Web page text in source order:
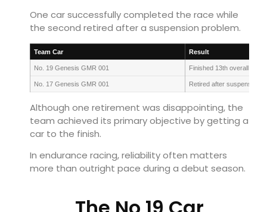
One car successfully completed the race while
the second retired after a suspension problem.
Team Car Result
No. 19 Genesis GMR 001 Finished 13th overall
No. 17 Genesis GMR 001 Retired after suspension
Although one retirement was disappointing, the
team achieved its primary objective by getting a
car to the finish.
In endurance racing, reliability often matters
more than outright pace during a debut season.